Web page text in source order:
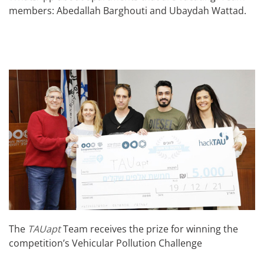
members: Abedallah Barghouti and Ubaydah Wattad.
The TAUaptTeam receives the prize for winning the
competition’s Vehicular Pollution Challenge